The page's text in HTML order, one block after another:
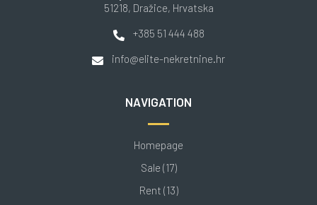
51218, Dražice, Hrvatska
+385 51 444 488
info@elite-nekretnine.hr
NAVIGATION
Homepage
Sale (17)
Rent (13)